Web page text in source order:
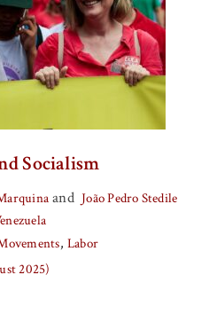
Socialism
and João Pedro Stedile
Labor
2025)